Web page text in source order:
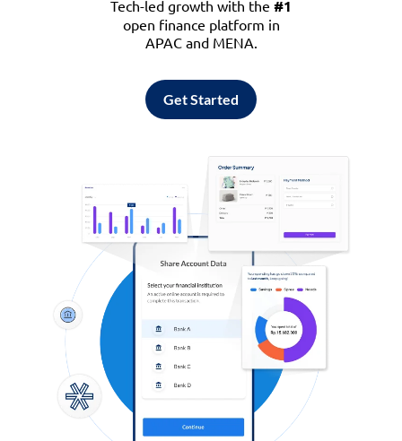
Tech-led growth with the #1
open finance platform in
APAC and MENA.
Get Started